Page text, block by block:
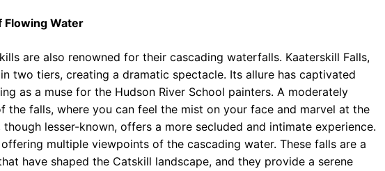
Flowing Water
are also renowned for their cascading waterfalls. Kaaterskill Falls,
two tiers, creating a dramatic spectacle. Its allure has captivated
as a muse for the Hudson River School painters. A moderately
the falls, where you can feel the mist on your face and marvel at the
lesser-known, offers a more secluded and intimate experience.
multiple viewpoints of the cascading water. These falls are a
have shaped the Catskill landscape, and they provide a serene